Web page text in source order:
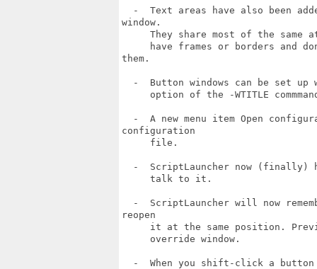
-  Text areas have also been
window.
They share most of the same
have frames or borders and
them.
-  Button windows can be set up
option of the -WTITLE
-  A new menu item Open
configuration
     file.
-  ScriptLauncher now (finally)
     talk to it.
-  ScriptLauncher will now
reopen
it at the same position.
     override window.
-  When you shift-click a